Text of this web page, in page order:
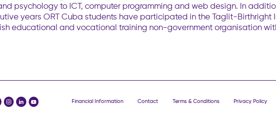
psychology to ICT, computer programming and web design. In
years ORT Cuba students have participated in the Taglit-Birthright
educational and vocational training non-government organisation
Financial Information Contact Terms & Conditions Privacy Policy